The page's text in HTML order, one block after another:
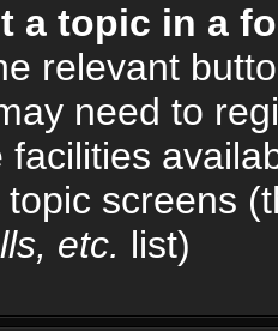
a topic in a
relevant
need to
facilities
topic screens
etc. list)